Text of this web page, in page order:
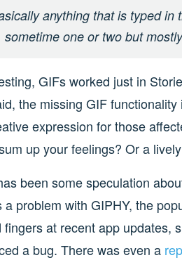
anything that is typed in
sometime one or two but
GIFs worked just in
the missing GIF
expression for those
up your feelings? Or a
been some speculation
a problem with GIPHY, the
fingers at recent app updates,
a bug. There was even a